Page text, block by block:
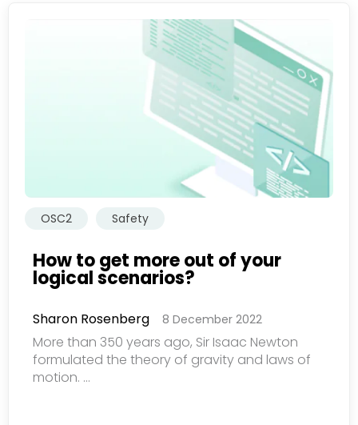
OSC2 Safety
How to get more out of your
logical scenarios?
Sharon Rosenberg 8 December 2022
More than 350 years ago, Sir Isaac Newton
formulated the theory of gravity and laws of
motion. ...